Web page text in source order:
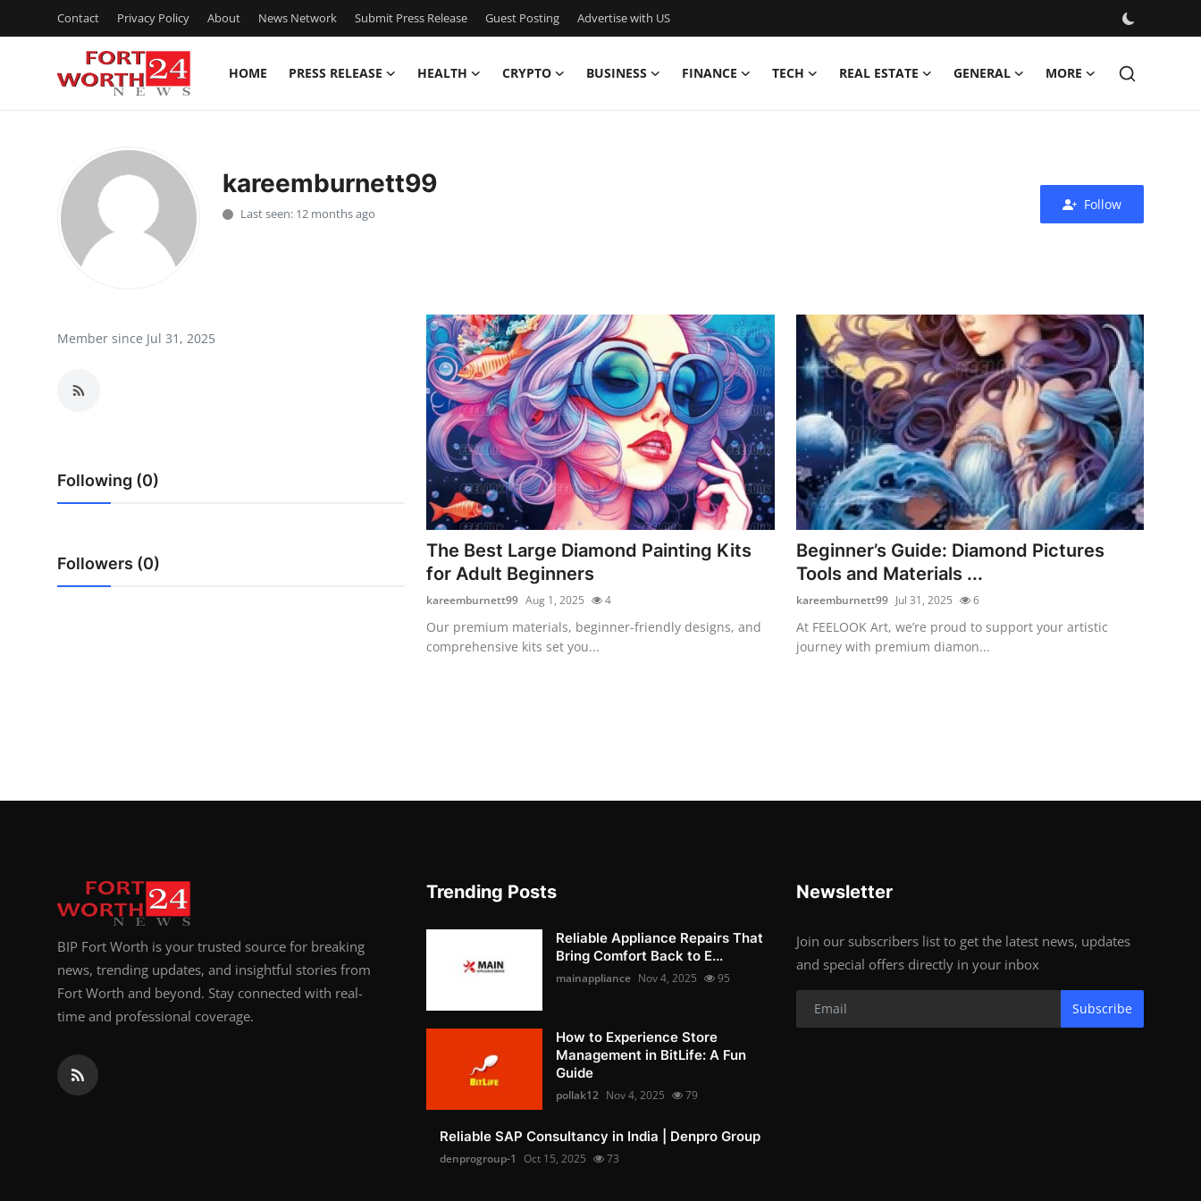
Contact Privacy Policy About News Network Submit Press Release Guest Posting Advertise with US
HOME PRESS RELEASE HEALTH CRYPTO BUSINESS FINANCE TECH REAL ESTATE GENERAL MORE
Press Release
Contact
Privacy Policy
News Network
Crypto
Advertise with US
Support Number
kareemburnett99
Last seen: 12 months ago
Follow
Member since Jul 31, 2025
Following (0)
Followers (0)
The Best Large Diamond Painting Kits
for Adult Beginners
kareemburnett99 Aug 1, 2025 4
Our premium materials, beginner-friendly designs, and
comprehensive kits set you...
Beginner’s Guide: Diamond Pictures
Tools and Materials ...
kareemburnett99 Jul 31, 2025 6
At FEELOOK Art, we’re proud to support your artistic
journey with premium diamon...
BIP Fort Worth is your trusted source for breaking
news, trending updates, and insightful stories from
Fort Worth and beyond. Stay connected with real-
time and professional coverage.
Trending Posts
Reliable Appliance Repairs That
Bring Comfort Back to E...
mainappliance Nov 4, 2025 95
How to Experience Store
Management in BitLife: A Fun
Guide
pollak12 Nov 4, 2025 79
Reliable SAP Consultancy in India | Denpro Group
denprogroup-1 Oct 15, 2025 73
Newsletter
Join our subscribers list to get the latest news, updates
and special offers directly in your inbox
Subscribe